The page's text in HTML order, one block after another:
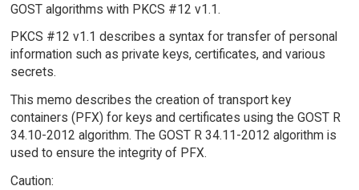
GOST algorithms with PKCS #12 v1.1.
PKCS #12 v1.1 describes a syntax for transfer of personal
information such as private keys, certificates, and various
secrets.
This memo describes the creation of transport key
containers (PFX) for keys and certificates using the GOST R
34.10-2012 algorithm. The GOST R 34.11-2012 algorithm is
used to ensure the integrity of PFX.
Caution: